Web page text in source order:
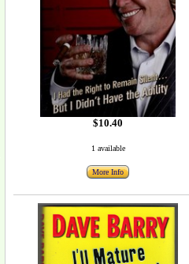
$10.40
1 available
More Info